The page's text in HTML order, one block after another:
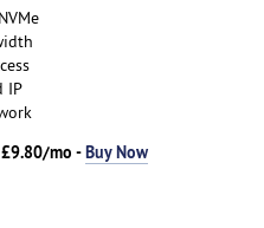
IP
£9.80/mo -Buy Now